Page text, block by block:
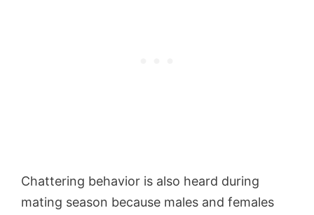
Chattering behavior is also heard during
mating season because males and females